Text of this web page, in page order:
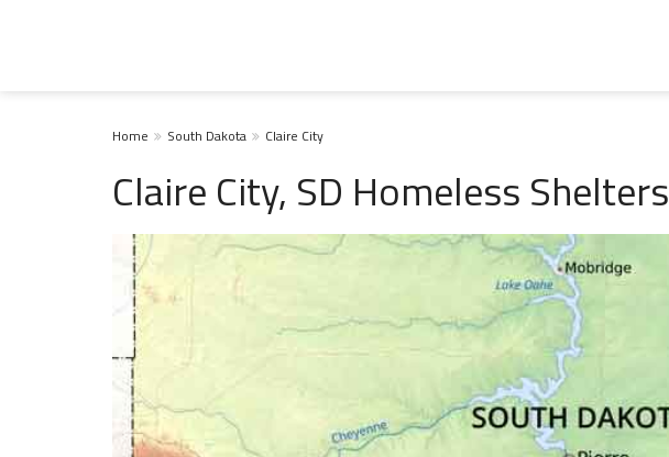
Home South Dakota Claire City
Claire City, SD Homeless Shelters